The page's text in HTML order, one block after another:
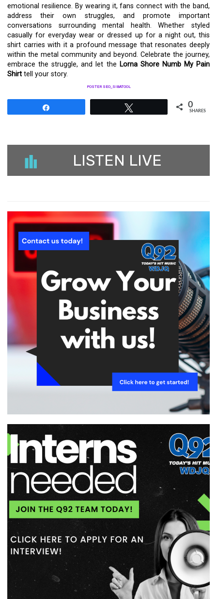
emotional resilience. By wearing it, fans connect with the band,
address their own struggles, and promote important
conversations surrounding mental health. Whether styled
casually for everyday wear or dressed up for a night out, this
shirt carries with it a profound message that resonates deeply
within the metal community and beyond. Celebrate the journey,
embrace the struggle, and let the Lorna Shore Numb My Pain
Shirt tell your story.
POSTER SEO_SIBATOOL
0
SHARES
LISTEN LIVE